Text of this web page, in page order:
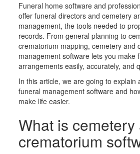
Funeral home software and
offer funeral directors and cemetery
management, the tools needed to
records. From general planning to
crematorium mapping, cemetery and
management software lets you make
arrangements easily, accurately, and
In this article, we are going to explain
funeral management software and
make life easier.
What is cemetery
crematorium